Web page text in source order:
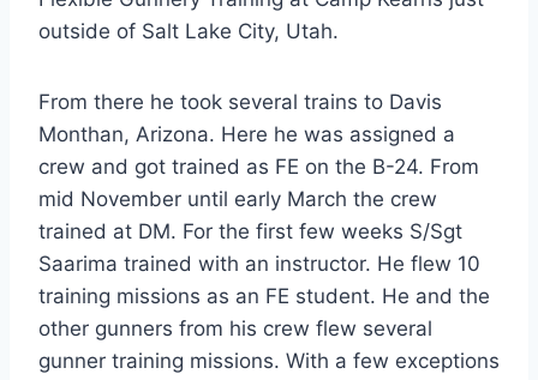
outside of Salt Lake City, Utah.
From there he took several trains to Davis
Monthan, Arizona. Here he was assigned a
crew and got trained as FE on the B-24. From
mid November until early March the crew
trained at DM. For the first few weeks S/Sgt
Saarima trained with an instructor. He flew 10
training missions as an FE student. He and the
other gunners from his crew flew several
gunner training missions. With a few exceptions